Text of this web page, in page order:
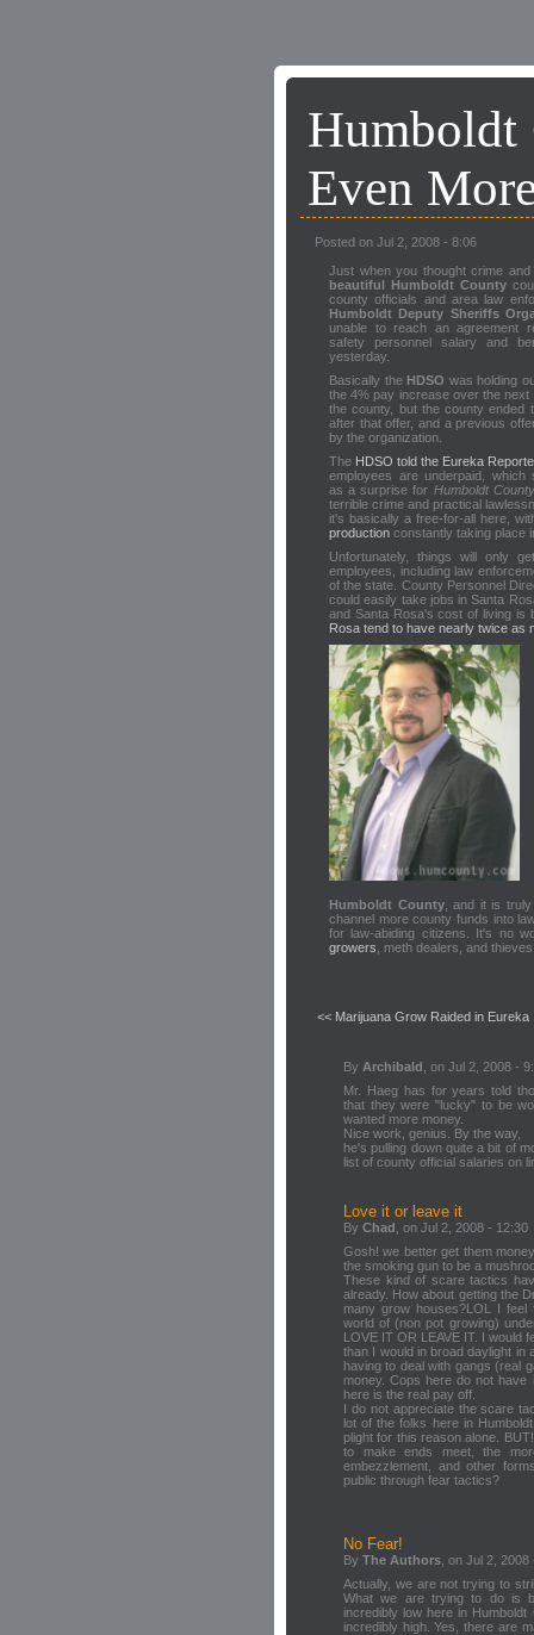
Humboldt
Even
Posted on Jul 2, 2008 - 8:06
Just when you thought crime
beautiful Humboldt County
county officials and area law
Humboldt Deputy Sheriffs
unable to reach an agreement
safety personnel salary and
yesterday.
Basically the HDSO was holding
the 4% pay increase over the next
the county, but the county ended
after that offer, and a previous
by the organization.
The HDSO told the Eureka
employees are underpaid, which
as a surprise for Humboldt
terrible crime and practical
it's basically a free-for-all here,
production constantly taking place
Unfortunately, things will only
employees, including law
of the state. County Personnel
could easily take jobs in Santa
and Santa Rosa's cost of living is
Rosa tend to have nearly twice as
Humboldt County, and it is truly
channel more county funds into
for law-abiding citizens. It's no
growers , meth dealers, and
<< Marijuana Grow Raided in Eureka
By Archibald , on Jul 2, 2008 -
Mr. Haeg has for years told
that they were "lucky" to be
wanted more money.
Nice work, genius. By the way,
he's pulling down quite a bit of
list of county official salaries on
Love it or leave it
By Chad , on Jul 2, 2008 - 12:30
Gosh! we better get them
the smoking gun to be a
These kind of scare tactics
already. How about getting the
many grow houses?LOL I
world of (non pot growing)
LOVE IT OR LEAVE IT. I would
than I would in broad daylight in
having to deal with gangs (real
money. Cops here do not
here is the real pay off.
I do not appreciate the scare
lot of the folks here in
plight for this reason alone.
to make ends meet, the
embezzlement, and other
public through fear tactics?
No Fear!
By The Authors , on Jul 2,
Actually, we are not trying to
What we are trying to do is
incredibly low here in
incredibly high. Yes, there are